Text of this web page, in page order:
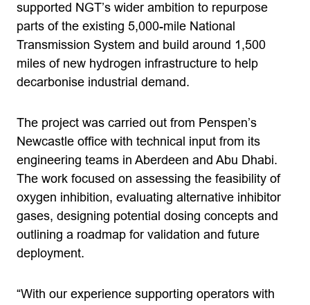
supported NGT’s wider ambition to repurpose
parts of the existing 5,000-mile National
Transmission System and build around 1,500
miles of new hydrogen infrastructure to help
decarbonise industrial demand.
The project was carried out from Penspen’s
Newcastle office with technical input from its
engineering teams in Aberdeen and Abu Dhabi.
The work focused on assessing the feasibility of
oxygen inhibition, evaluating alternative inhibitor
gases, designing potential dosing concepts and
outlining a roadmap for validation and future
deployment.
“With our experience supporting operators with